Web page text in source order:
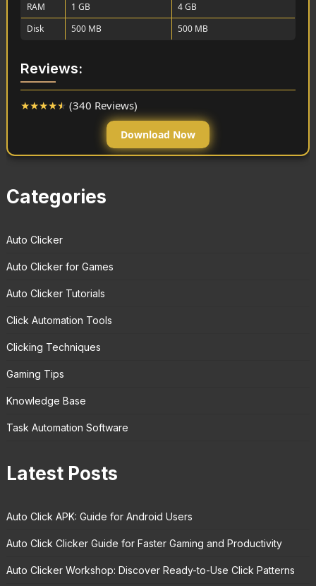
RAM
1 GB
4 GB
Disk
500 MB 500 MB
Reviews:
★★★★★ (340 Reviews)
Download Now
Categories
Auto Clicker
Auto Clicker for Games
Auto Clicker Tutorials
Click Automation Tools
Clicking Techniques
Gaming Tips
Knowledge Base
Task Automation Software
Latest Posts
Auto Click APK: Guide for Android Users
Auto Click Clicker Guide for Faster Gaming and Productivity
Auto Clicker Workshop: Discover Ready-to-Use Click Patterns